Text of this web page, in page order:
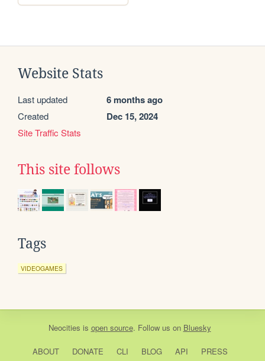
Website Stats
Last updated 6 months ago
Created Dec 15, 2024
Site Traffic Stats
This site follows
Tags
VIDEOGAMES
Neocities is open source. Follow us on Bluesky
ABOUT DONATE CLI BLOG API PRESS